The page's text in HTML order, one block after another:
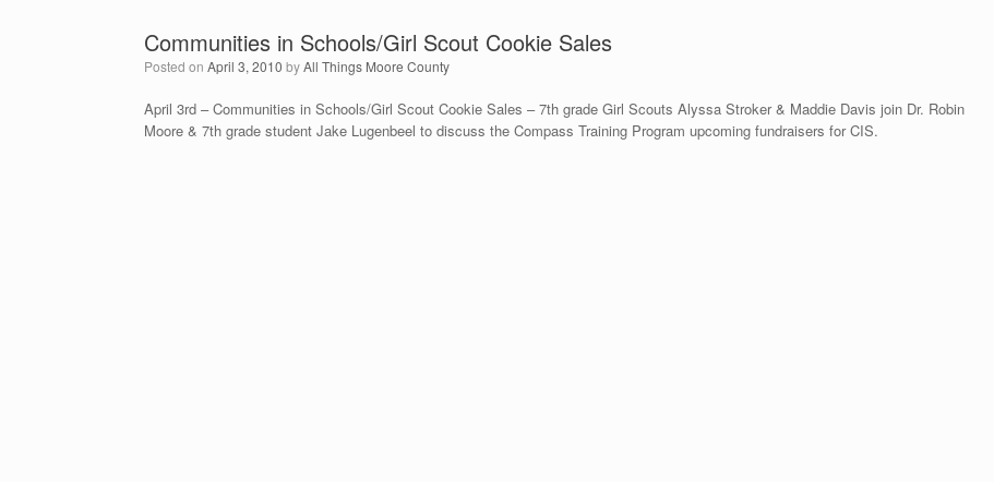
Communities in Schools/Girl Scout Cookie Sales
Posted on April 3, 2010 byAll Things Moore County
April 3rd – Communities in Schools/Girl Scout Cookie Sales – 7th grade Girl Scouts Alyssa Stroker & Maddie Davis join Dr. Robin
Moore & 7th grade student Jake Lugenbeel to discuss the Compass Training Program upcoming fundraisers for CIS.